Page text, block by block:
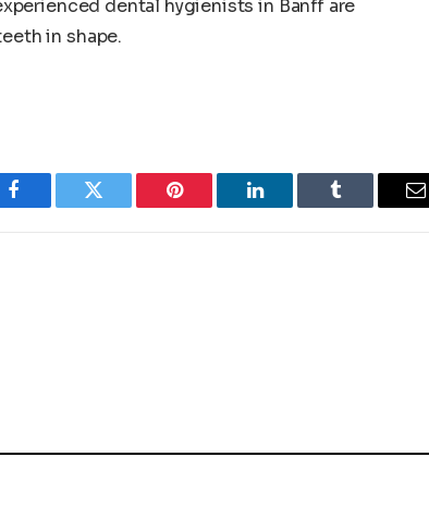
dental hygienists in Banff are
in shape.
Facebook Twitter Pinterest LinkedIn Tumblr